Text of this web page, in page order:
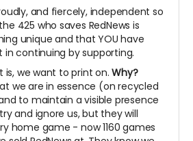
and fiercely, independent so
425 who saves RedNews is
unique and that YOU have
in continuing by supporting.
is, we want to print on.Why?
we are in essence (on recycled
to maintain a visible presence
and ignore us, but they will
home game - now 1160 games